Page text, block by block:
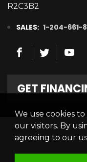
R2C3B2
SALES: 1-204-661-
GET
Welcome
Finance Centre
© 2026 Gauthier
We use cookies
our visitors. By
agreeing to our